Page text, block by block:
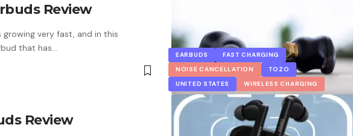
EARBUDS
FAST CHARGING
NOISE CANCELLATION
TOZO
UNITED STATES
WIRELESS CHARGING
Review
growing very fast, and in this
that has…
Review